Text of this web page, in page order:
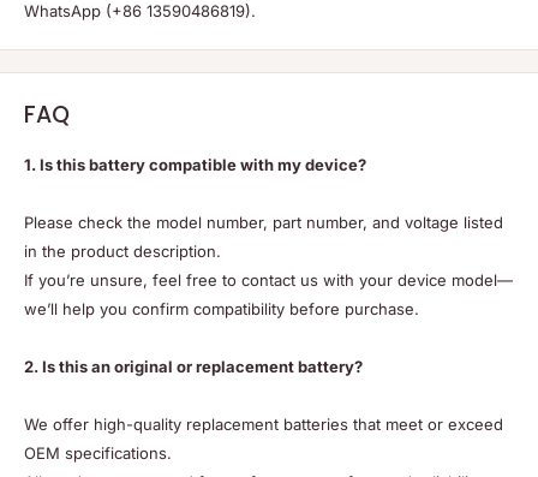
WhatsApp (+86 13590486819).
FAQ
1. Is this battery compatible with my device?
Please check the model number, part number, and voltage listed
in the product description.
If you’re unsure, feel free to contact us with your device model—
we’ll help you confirm compatibility before purchase.
2. Is this an original or replacement battery?
We offer high-quality replacement batteries that meet or exceed
OEM specifications.